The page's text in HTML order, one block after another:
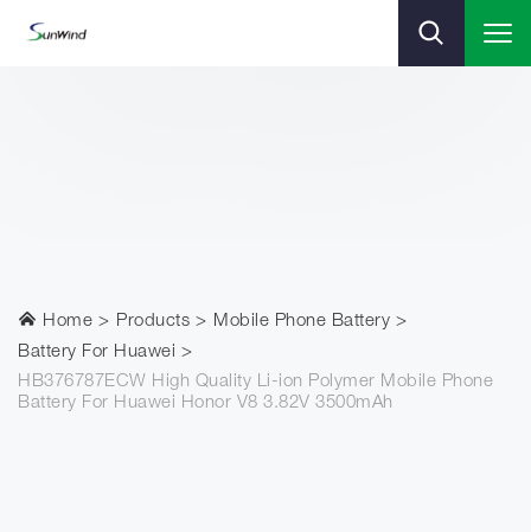
Home Products
Mobile Phone Battery
Battery For Huawei
HB376787ECW High Quality Li-ion Polymer Mobile Phone
Battery For Huawei Honor V8 3.82V 3500mAh